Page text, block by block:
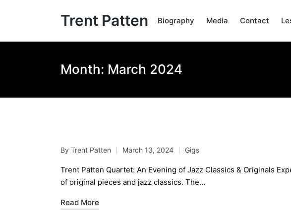
Trent Patten Biography Media Contact
Month: March 2024
Posted
by
By Trent Patten March 13, 2024
Posted
in
Gigs
Trent Patten Quartet: An Evening of Jazz Classics & Originals
of original pieces and jazz classics. The…
Read More